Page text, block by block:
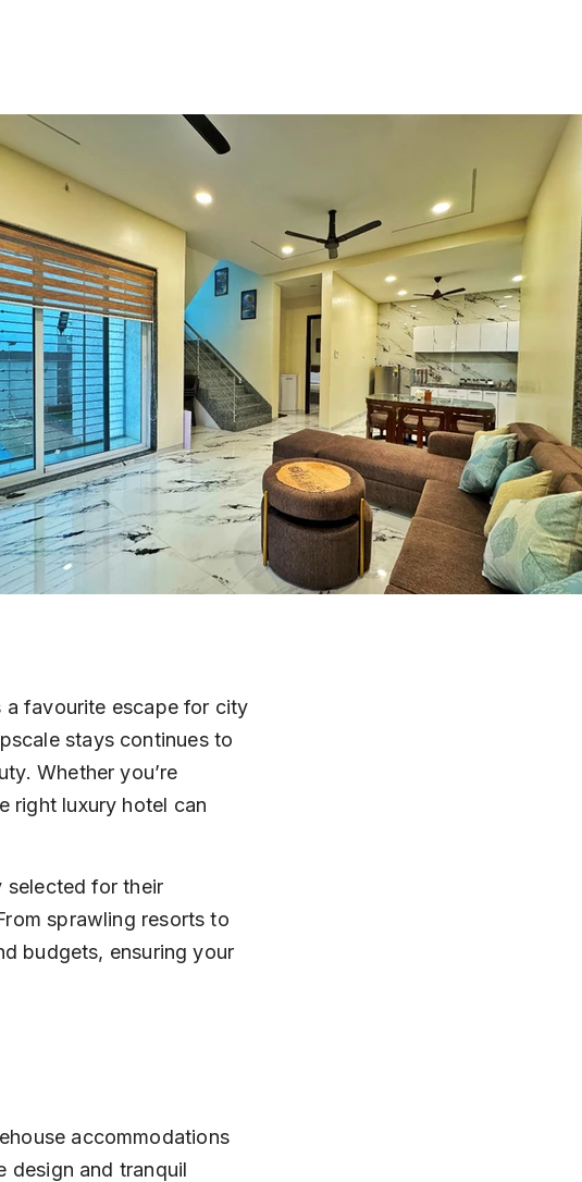
a favourite escape for city
stays continues to
Whether you’re
right luxury hotel can
selected for their
sprawling resorts to
budgets, ensuring your
accommodations
design and tranquil